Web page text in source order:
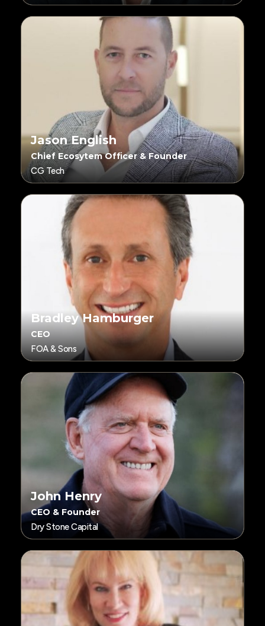
Jason English
Chief Ecosytem Officer & Founder
CG Tech
Bradley Hamburger
CEO
FOA & Sons
John Henry
CEO & Founder
Dry Stone Capital